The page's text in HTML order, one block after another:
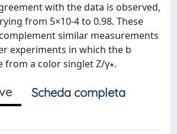
with the data is observed,
from 5×10-4 to 0.98. These
similar measurements
experiments in which the b
a color singlet Z/γ∗.
Scheda completa